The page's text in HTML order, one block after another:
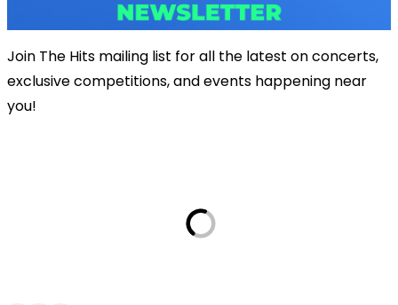
Join The Hits mailing list for all the latest on concerts,
exclusive competitions, and events happening near
you!